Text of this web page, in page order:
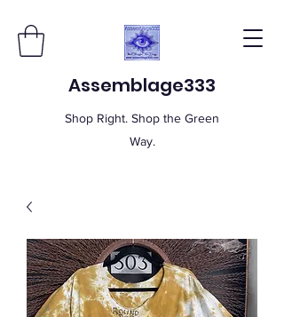
Assemblage333
Shop Right. Shop the Green
Way.